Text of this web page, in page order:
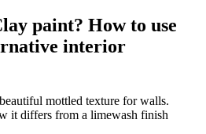
paint? How to use
interior
mottled texture for walls.
it differs from a limewash finish